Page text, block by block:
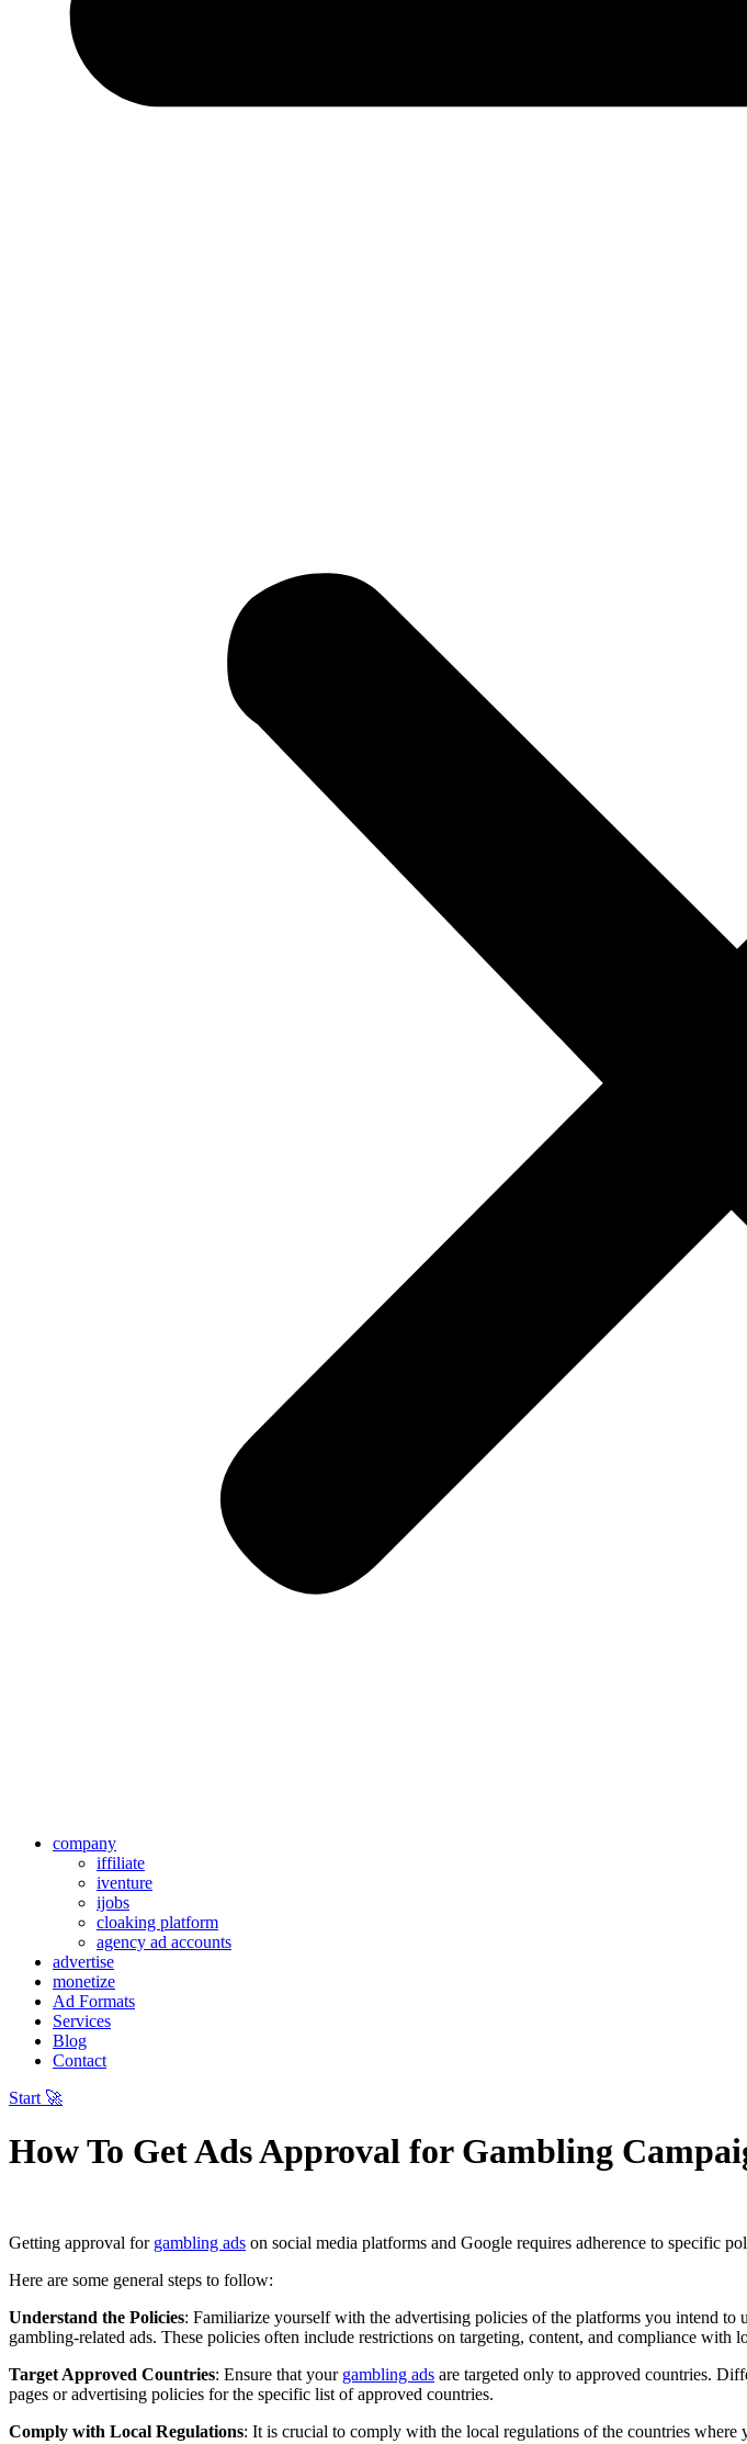
company
iffiliate
iventure
ijobs
cloaking platform
agency ad accounts
advertise
monetize
Ad Formats
Services
Blog
Contact
Start 🚀
How To Get Ads Approval for Gambling
Getting approval for gambling ads on social media platforms and Google requires adherence to specific
Here are some general steps to follow:
Understand the Policies: Familiarize yourself with the advertising policies of the platforms you intend
gambling-related ads. These policies often include restrictions on targeting, content, and compliance with
Target Approved Countries: Ensure that your gambling ads are targeted only to approved countries.
pages or advertising policies for the specific list of approved countries.
Comply with Local Regulations: It is crucial to comply with the local regulations of the countries